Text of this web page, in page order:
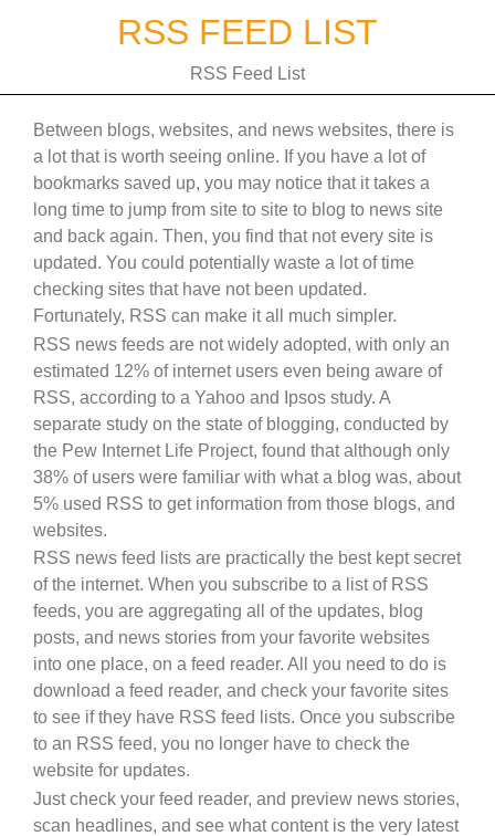
RSS FEED LIST
RSS Feed List
Between blogs, websites, and news websites, there is
a lot that is worth seeing online. If you have a lot of
bookmarks saved up, you may notice that it takes a
long time to jump from site to site to blog to news site
and back again. Then, you find that not every site is
updated. You could potentially waste a lot of time
checking sites that have not been updated.
Fortunately, RSS can make it all much simpler.
RSS news feeds are not widely adopted, with only an
estimated 12% of internet users even being aware of
RSS, according to a Yahoo and Ipsos study. A
separate study on the state of blogging, conducted by
the Pew Internet Life Project, found that although only
38% of users were familiar with what a blog was, about
5% used RSS to get information from those blogs, and
websites.
RSS news feed lists are practically the best kept secret
of the internet. When you subscribe to a list of RSS
feeds, you are aggregating all of the updates, blog
posts, and news stories from your favorite websites
into one place, on a feed reader. All you need to do is
download a feed reader, and check your favorite sites
to see if they have RSS feed lists. Once you subscribe
to an RSS feed, you no longer have to check the
website for updates.
Just check your feed reader, and preview news stories,
scan headlines, and see what content is the very latest